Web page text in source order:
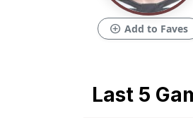
add_circle Add to Faves
Last 5